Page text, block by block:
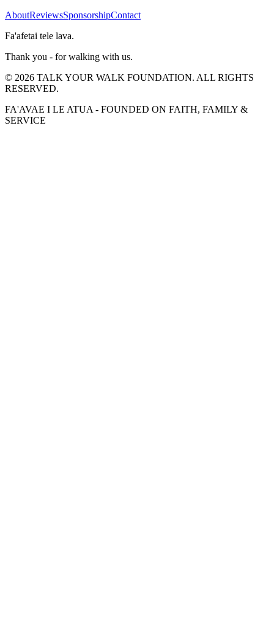
AboutReviewsSponsorshipContact
Fa'afetai tele lava.
Thank you - for walking with us.
© 2026 TALK YOUR WALK FOUNDATION. ALL RIGHTS
RESERVED.
FA'AVAE I LE ATUA - FOUNDED ON FAITH, FAMILY &
SERVICE